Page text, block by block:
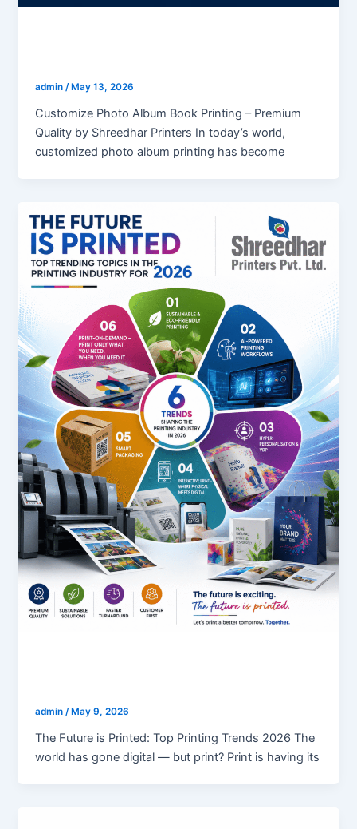
admin/ May 13, 2026
Customize Photo Album Book Printing – Premium
Quality by Shreedhar Printers In today’s world,
customized photo album printing has become
admin/ May 9, 2026
The Future is Printed: Top Printing Trends 2026 The
world has gone digital — but print? Print is having its